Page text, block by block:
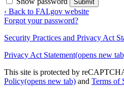
Submit
‹ Back to FAI.gov website
Forgot your password?
Security Practices and Privacy Act
Privacy Act Statement(opens new
This site is protected by
Policy(opens new tab) and Terms of